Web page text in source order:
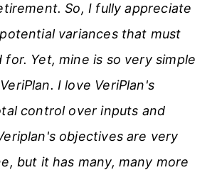
So, I fully appreciate
variances that must
for. Yet, mine is so very simple
I love VeriPlan's
control over inputs and
objectives are very
but it has many, many more